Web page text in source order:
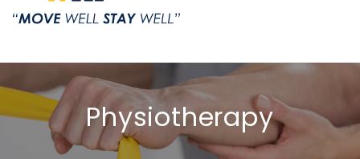
Physiotherapy